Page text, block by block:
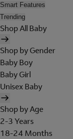
Smart Features
Trending
Shop All Baby
Shop by Gender
Baby Boy
Baby Girl
Unisex Baby
Shop by Age
2-3 Years
18-24 Months